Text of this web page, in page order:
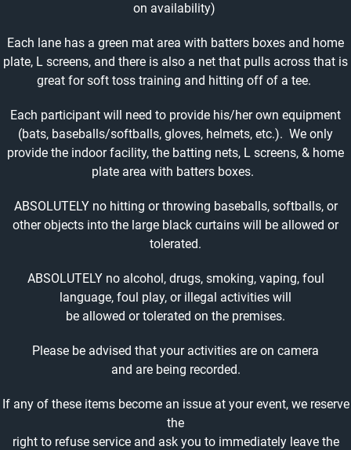
on availability)
Each lane has a green mat area with batters boxes and home
plate, L screens, and there is also a net that pulls across that is
great for soft toss training and hitting off of a tee.
Each participant will need to provide his/her own equipment
(bats, baseballs/softballs, gloves, helmets, etc.). We only
provide the indoor facility, the batting nets, L screens, & home
plate area with batters boxes.
ABSOLUTELY no hitting or throwing baseballs, softballs, or
other objects into the large black curtains will be allowed or
tolerated.
ABSOLUTELY no alcohol, drugs, smoking, vaping, foul
language, foul play, or illegal activities will
be allowed or tolerated on the premises.
Please be advised that your activities are on camera
and are being recorded.
If any of these items become an issue at your event, we reserve
the
right to refuse service and ask you to immediately leave the